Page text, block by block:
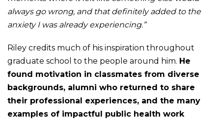
always go wrong, and that definitely added to the
anxiety I was already experiencing.”
Riley credits much of his inspiration throughout
graduate school to the people around him. He
found motivation in classmates from diverse
backgrounds, alumni who returned to share
their professional experiences, and the many
examples of impactful public health work